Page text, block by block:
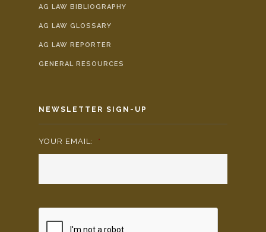
AG LAW BIBLIOGRAPHY
AG LAW GLOSSARY
AG LAW REPORTER
GENERAL RESOURCES
NEWSLETTER SIGN-UP
YOUR EMAIL: *